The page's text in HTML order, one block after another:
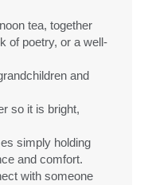
tea, together
of poetry, or a well-
and
so it is bright,
simply holding
and comfort.
with someone